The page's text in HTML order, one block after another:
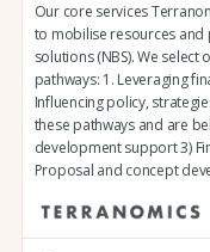
Our core services
to mobilise resources
solutions (NBS). We
pathways: 1. Leveraging
Influencing policy,
these pathways and are
development support 3)
Proposal and concept